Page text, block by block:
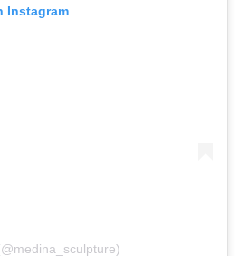
Instagram